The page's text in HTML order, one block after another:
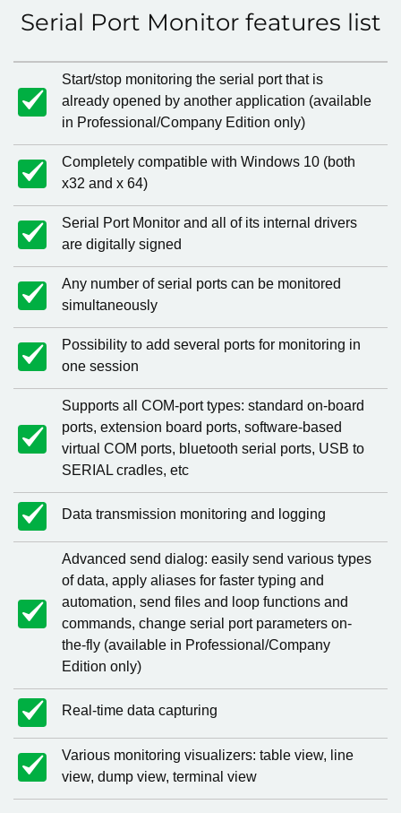
Serial Port Monitor features list
Start/stop monitoring the serial port that is
already opened by another application (available
in Professional/Company Edition only)
Completely compatible with Windows 10 (both
x32 and x 64)
Serial Port Monitor and all of its internal drivers
are digitally signed
Any number of serial ports can be monitored
simultaneously
Possibility to add several ports for monitoring in
one session
Supports all COM-port types: standard on-board
ports, extension board ports, software-based
virtual COM ports, bluetooth serial ports, USB to
SERIAL cradles, etc
Data transmission monitoring and logging
Advanced send dialog: easily send various types
of data, apply aliases for faster typing and
automation, send files and loop functions and
commands, change serial port parameters on-
the-fly (available in Professional/Company
Edition only)
Real-time data capturing
Various monitoring visualizers: table view, line
view, dump view, terminal view